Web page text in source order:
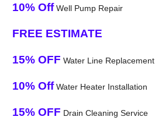
10% OffWell Pump Repair
FREE ESTIMATE
15% OFF Water Line Replacement
10% OffWater Heater Installation
15% OFF Drain Cleaning Service